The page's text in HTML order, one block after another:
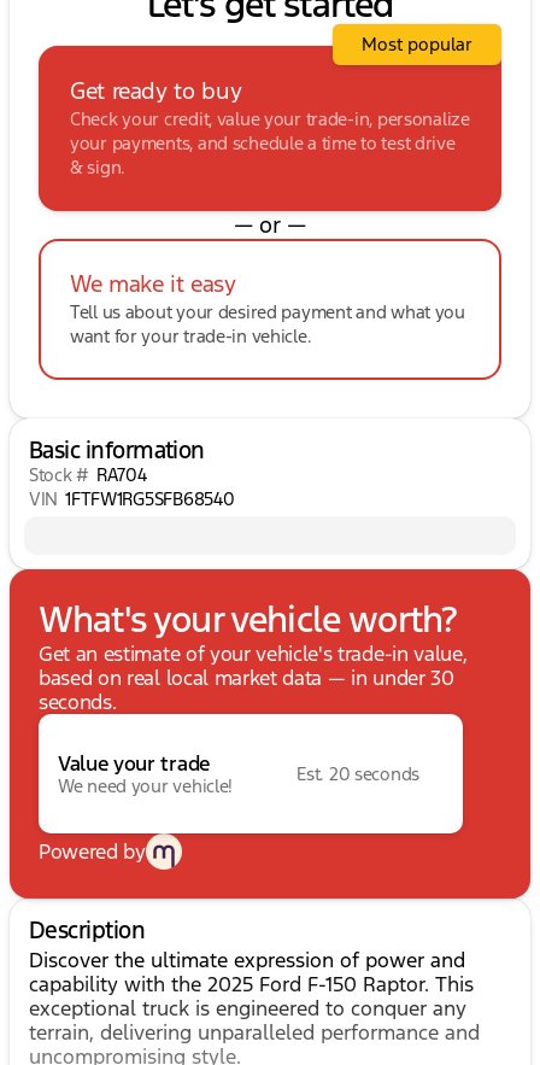
Get ready to buy
Check your credit, value your trade-in, personalize
your payments, and schedule a time to test drive
& sign.
Most popular
— or —
We make it easy
Tell us about your desired payment and what you
want for your trade-in vehicle.
Basic information
Stock # RA704
VIN 1FTFW1RG5SFB68540
What's your vehicle worth?
Get an estimate of your vehicle's trade-in value,
based on real local market data — in under 30
seconds.
Value your trade
We need your vehicle!
Est. 20 seconds
Powered by
Description
Discover the ultimate expression of power and
capability with the 2025 Ford F-150 Raptor. This
exceptional truck is engineered to conquer any
terrain, delivering unparalleled performance and
uncompromising style.